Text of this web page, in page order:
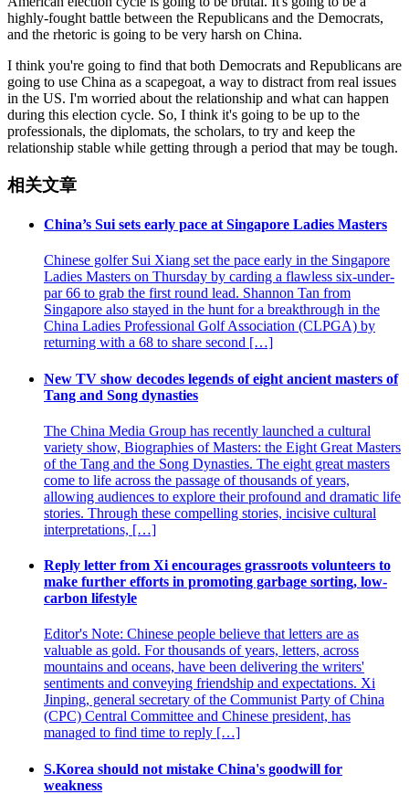
highly-fought battle between the Republicans and the Democrats,
and the rhetoric is going to be very harsh on China.
I think you're going to find that both Democrats and Republicans are
going to use China as a scapegoat, a way to distract from real issues
in the US. I'm worried about the relationship and what can happen
during this election cycle. So, I think it's going to be up to the
professionals, the diplomats, the scholars, to try and keep the
relationship stable while getting through a period that may be tough.
相关文章
China’s Sui sets early pace at Singapore Ladies Masters
Chinese golfer Sui Xiang set the pace early in the Singapore
Ladies Masters on Thursday by carding a flawless six-under-
par 66 to grab the first round lead. Shannon Tan from
Singapore also stayed in the hunt for a breakthrough in the
China Ladies Professional Golf Association (CLPGA) by
returning with a 68 to share second […]
New TV show decodes legends of eight ancient masters of
Tang and Song dynasties
The China Media Group has recently launched a cultural
variety show, Biographies of Masters: the Eight Great Masters
of the Tang and the Song Dynasties. The eight great masters
come to life across the passage of thousands of years,
allowing audiences to explore their profound and dramatic life
stories. Through these compelling stories, incisive cultural
interpretations, […]
Reply letter from Xi encourages grassroots volunteers to
make further efforts in promoting garbage sorting, low-
carbon lifestyle
Editor's Note: Chinese people believe that letters are as
valuable as gold. For thousands of years, letters, across
mountains and oceans, have been delivering the writers'
sentiments and conveying friendship and expectations. Xi
Jinping, general secretary of the Communist Party of China
(CPC) Central Committee and Chinese president, has
managed to find time to reply […]
S.Korea should not mistake China's goodwill for
weakness